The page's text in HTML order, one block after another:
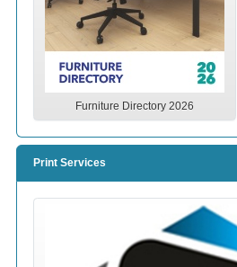
Furniture Directory 2026
Print Services